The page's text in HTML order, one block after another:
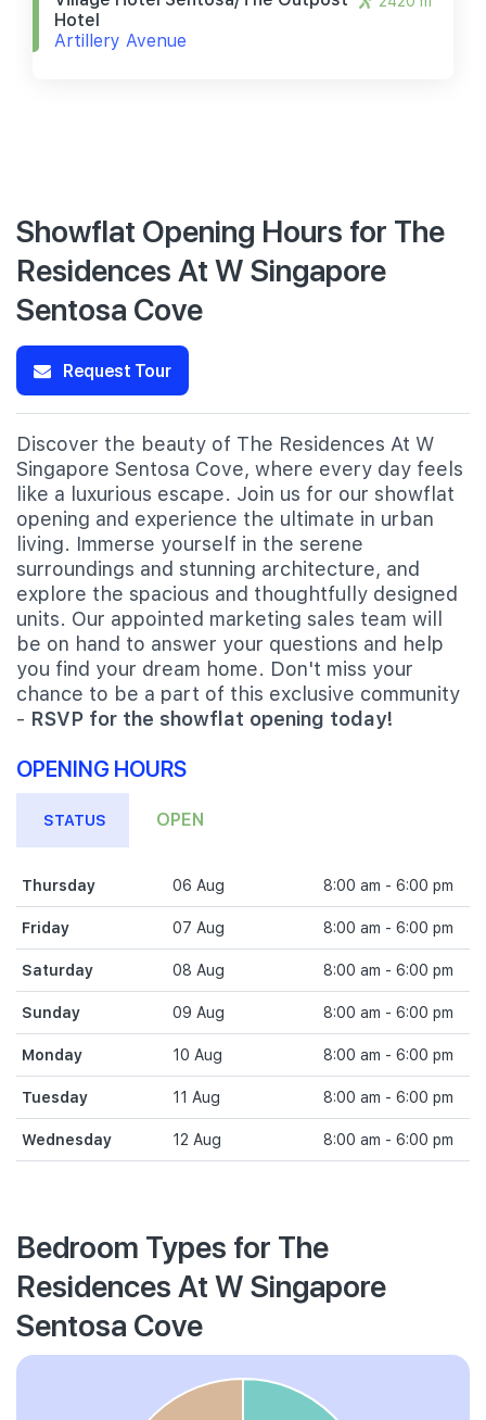
Hotel
Artillery Avenue
Showflat Opening Hours for The
Residences At W Singapore
Sentosa Cove
Request Tour
Discover the beauty of The Residences At W
Singapore Sentosa Cove, where every day feels
like a luxurious escape. Join us for our showflat
opening and experience the ultimate in urban
living. Immerse yourself in the serene
surroundings and stunning architecture, and
explore the spacious and thoughtfully designed
units. Our appointed marketing sales team will
be on hand to answer your questions and help
you find your dream home. Don't miss your
chance to be a part of this exclusive community
- RSVP for the showflat opening today!
OPENING HOURS
STATUS OPEN
Thursday 06 Aug 8:00 am - 6:00 pm
Friday 07 Aug 8:00 am - 6:00 pm
Saturday 08 Aug 8:00 am - 6:00 pm
Sunday 09 Aug 8:00 am - 6:00 pm
Monday 10 Aug 8:00 am - 6:00 pm
Tuesday 11 Aug 8:00 am - 6:00 pm
Wednesday 12 Aug 8:00 am - 6:00 pm
Bedroom Types for The
Residences At W Singapore
Sentosa Cove